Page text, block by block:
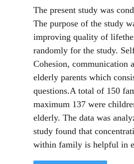
The present study was
The purpose of the study
improving quality of
randomly for the study.
Cohesion, communication
elderly parents which
questions.A total of 150
maximum 137 were
elderly. The data was
study found that
within family is helpful in